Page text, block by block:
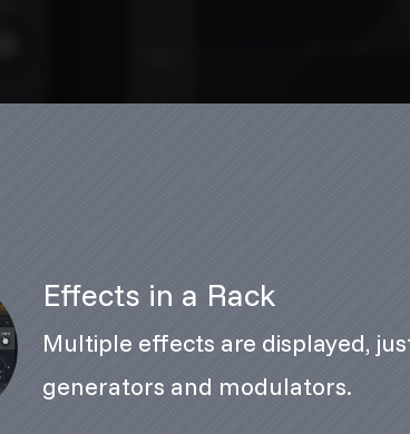
Effects in a Rack
Multiple effects are displayed,
generators and modulators.